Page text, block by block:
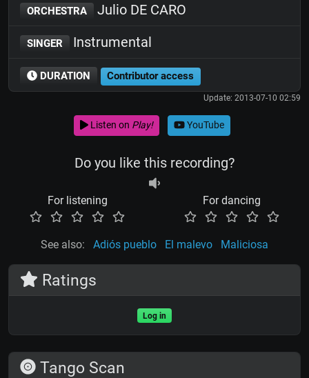
ORCHESTRA Julio DE CARO
SINGER Instrumental
DURATION Contributor access
Update: 2013-07-10 02:59
Listen on Play! YouTube
Do you like this recording?
For listening For dancing
See also: Adiós pueblo El malevo Maliciosa
Ratings
Log in
Tango Scan